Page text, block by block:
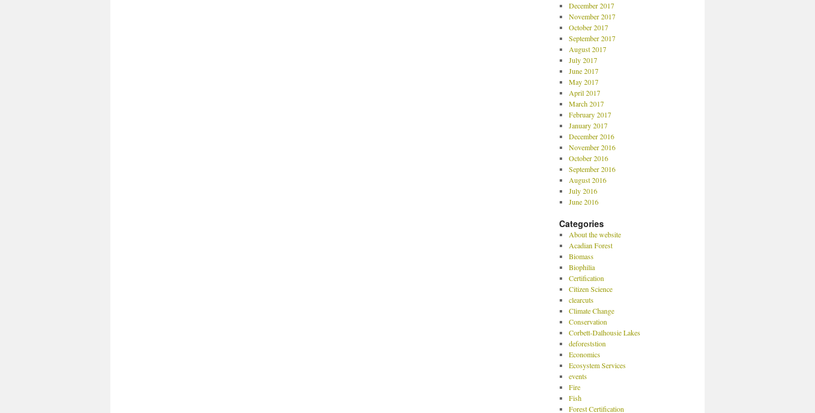
December 2017
November 2017
October 2017
September 2017
August 2017
July 2017
June 2017
May 2017
April 2017
March 2017
February 2017
January 2017
December 2016
November 2016
October 2016
September 2016
August 2016
July 2016
June 2016
Categories
About the website
Acadian Forest
Biomass
Biophilia
Certification
Citizen Science
clearcuts
Climate Change
Conservation
Corbett-Dalhousie Lakes
deforeststion
Economics
Ecosystem Services
events
Fire
Fish
Forest Certification